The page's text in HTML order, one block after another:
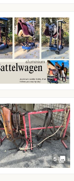
5 photo_library